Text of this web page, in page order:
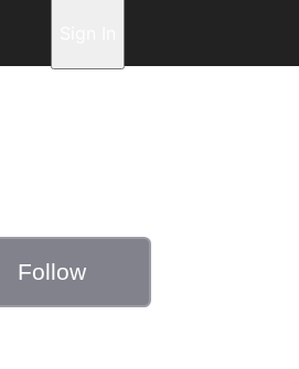
Follow